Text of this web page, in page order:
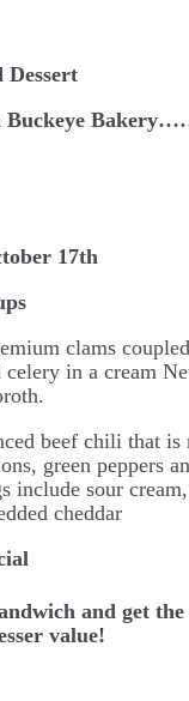
Dessert
Buckeye
17th
clams
in a cream
beef chili that is
green peppers
include sour
cheddar
and get the
value!